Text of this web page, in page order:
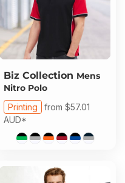
Biz Collection Mens
Nitro Polo
Printing from $57.01
AUD*